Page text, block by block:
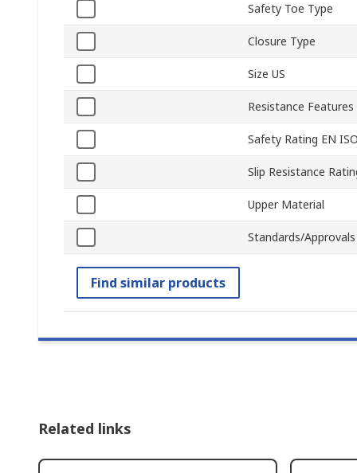
Safety Toe Type
Closure Type
Size US
Resistance Features
Safety Rating EN
Slip Resistance
Upper Material
Standards/Approvals
Find similar products
Related links